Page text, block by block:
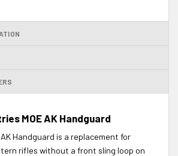
MOE AK Handguard
AK Handguard is a replacement for
rifles without a front sling loop on